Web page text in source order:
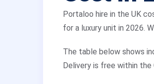
Portaloo hire in the UK
for a luxury unit in 2026.
The table below shows
Delivery is free within the